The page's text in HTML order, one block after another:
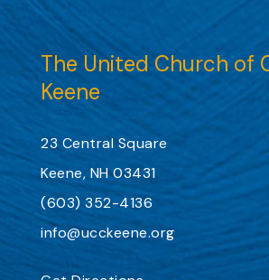
The United Church of
Keene
23 Central Square
Keene, NH 03431
(603) 352-4136
info@ucckeene.org